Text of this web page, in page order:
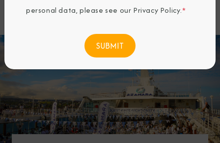
personal data, please see our Privacy Policy.*